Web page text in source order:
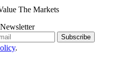
The Markets
Subscribe
.